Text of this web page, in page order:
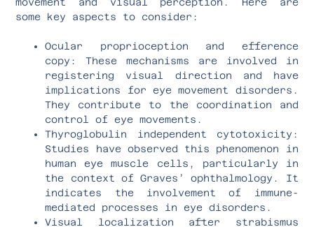
some key aspects to consider:
Ocular proprioception and efference
copy: These mechanisms are involved in
registering visual direction and have
implications for eye movement disorders.
They contribute to the coordination and
control of eye movements.
Thyroglobulin independent cytotoxicity:
Studies have observed this phenomenon in
human eye muscle cells, particularly in
the context of Graves’ ophthalmology. It
indicates the involvement of immune-
mediated processes in eye disorders.
Visual localization after strabismus